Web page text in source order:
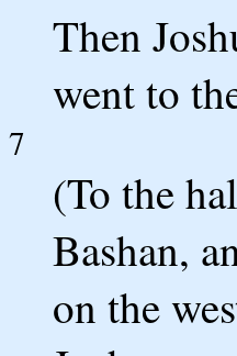
Then
went to
7
(To the
Bashan,
on the